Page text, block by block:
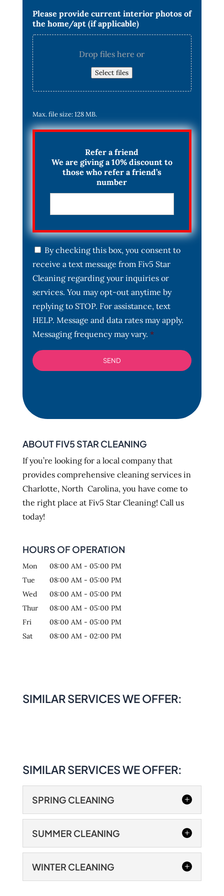
Please provide current interior photos of
the home/apt (if applicable)
Drop files here or
Select files
Max. file size: 128 MB.
Refer a friend
We are giving a 10% discount to
those who refer a friend’s
number
C
o
n
s
n
t
*
By checking this box, you consent to
receive a text message from Fiv5 Star
Cleaning regarding your inquiries or
services. You may opt-out anytime by
replying to STOP. For assistance, text
HELP. Message and data rates may apply.
Messaging frequency may vary. *
ABOUT FIV5 STAR CLEANING
If you’re looking for a local company that
provides comprehensive cleaning services in
Charlotte, North Carolina, you have come to
the right place at Fiv5 Star Cleaning! Call us
today!
HOURS OF OPERATION
Mon 08:00 AM - 05:00 PM
Tue
08:00 AM - 05:00 PM
Wed
08:00 AM - 05:00 PM
Thur
08:00 AM - 05:00 PM
Fri
08:00 AM - 05:00 PM
Sat
08:00 AM - 02:00 PM
SIMILAR SERVICES WE OFFER:
SIMILAR SERVICES WE OFFER:
SPRING CLEANING
SUMMER CLEANING
WINTER CLEANING